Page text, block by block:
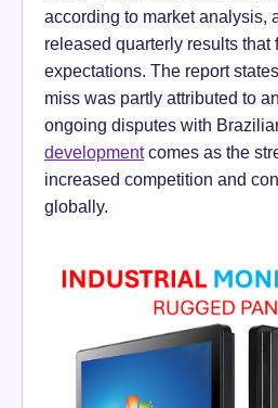
according to market analysis,
released quarterly results that
expectations. The report
miss was partly attributed to
ongoing disputes with
developmentcomes as the
increased competition and
globally.